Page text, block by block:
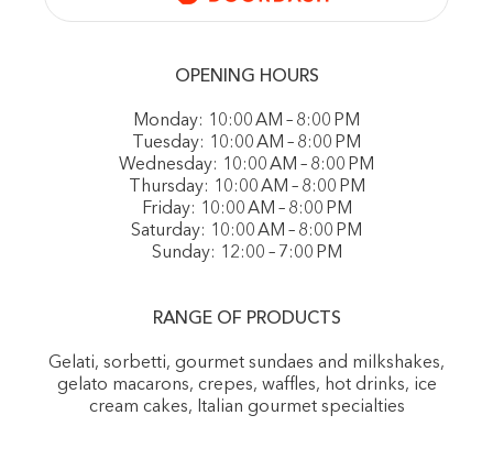
OPENING HOURS
Monday: 10:00 AM – 8:00 PM
Tuesday: 10:00 AM – 8:00 PM
Wednesday: 10:00 AM – 8:00 PM
Thursday: 10:00 AM – 8:00 PM
Friday: 10:00 AM – 8:00 PM
Saturday: 10:00 AM – 8:00 PM
Sunday: 12:00 – 7:00 PM
RANGE OF PRODUCTS
Gelati, sorbetti, gourmet sundaes and milkshakes,
gelato macarons, crepes, waffles, hot drinks, ice
cream cakes, Italian gourmet specialties